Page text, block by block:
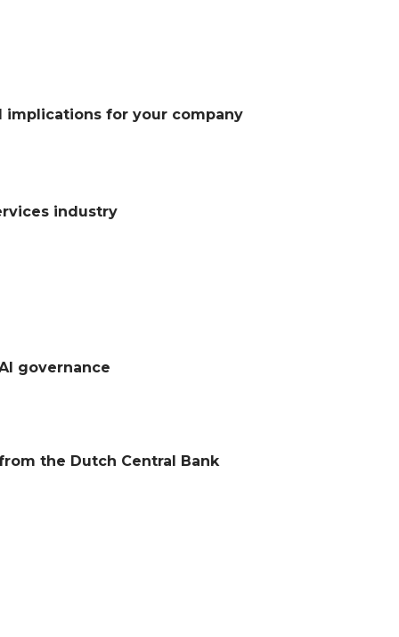
implications for your company
industry
governance
the Dutch Central Bank